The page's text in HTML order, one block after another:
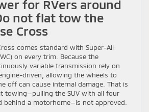
for RVers around
not flat tow the
Cross
comes standard with Super-All
on every trim. Because the
variable transmission rely on
driven, allowing the wheels to
off can cause internal damage. That is
towing—pulling the SUV with all four
behind a motorhome—is not approved.